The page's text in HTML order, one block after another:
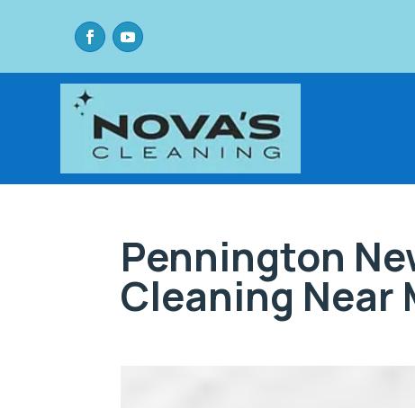
Pennington
Cleaning Near